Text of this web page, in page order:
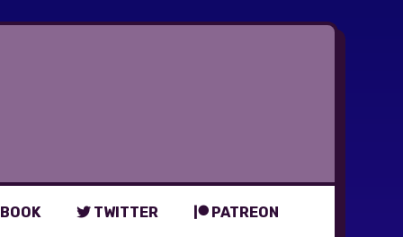
TWITTER PATREON